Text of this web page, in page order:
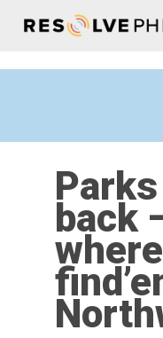
back